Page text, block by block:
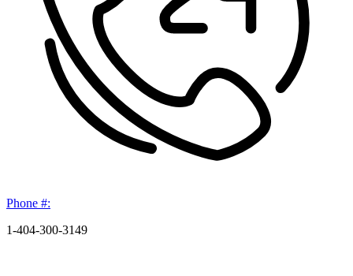
Phone #:
1-404-300-3149